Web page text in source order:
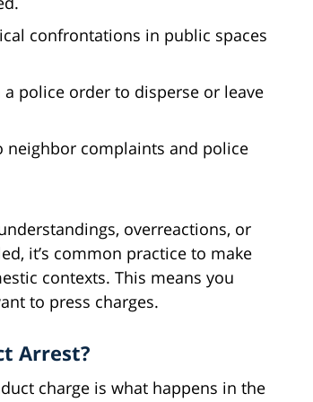
confrontations in public spaces
police order to disperse or leave
neighbor complaints and police
overreactions, or
it’s common practice to make
contexts. This means you
to press charges.
Arrest?
charge is what happens in the